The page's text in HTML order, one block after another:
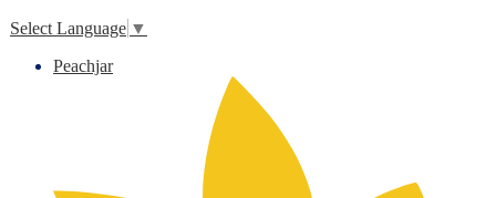
Select Language ▼
Peachjar